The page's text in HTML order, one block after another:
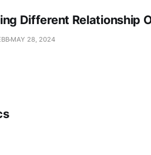
Different Relationship
MAY 28, 2024